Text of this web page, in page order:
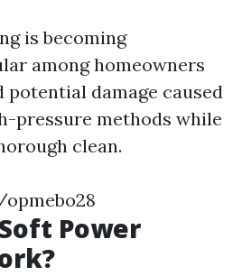
is becoming
among homeowners
potential damage caused
pressure methods while
clean.
Power